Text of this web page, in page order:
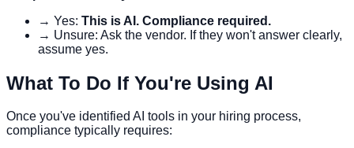
→ Yes: This is AI. Compliance required.
→ Unsure: Ask the vendor. If they won't answer clearly,
assume yes.
What To Do If You're Using AI
Once you've identified AI tools in your hiring process,
compliance typically requires: